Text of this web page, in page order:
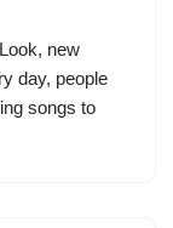
new
day, people
songs to